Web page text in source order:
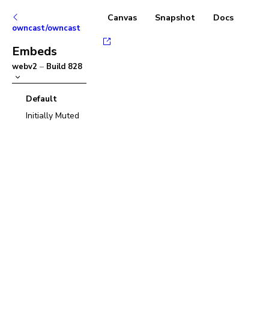
owncast/owncast
Embeds
webv2 – Build 828
Default
Initially Muted
Canvas Snapshot Docs